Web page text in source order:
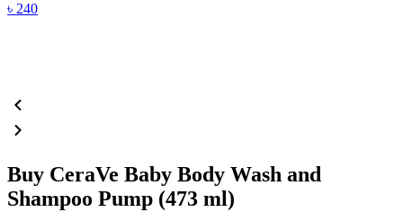
৳ 240
Buy CeraVe Baby Body Wash and
Shampoo Pump (473 ml)